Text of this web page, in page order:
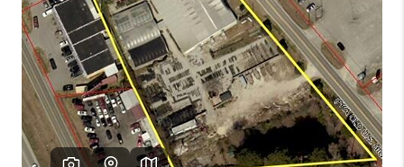
Home Value
Who We Are
Blog
Reviews